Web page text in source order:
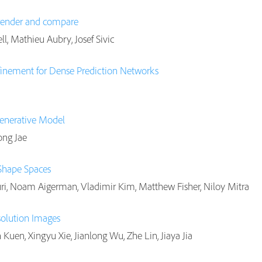
and compare
Mathieu Aubry, Josef Sivic
for Dense Prediction Networks
Model
Jae
Spaces
Noam Aigerman, Vladimir Kim, Matthew Fisher, Niloy Mitra
Images
Xingyu Xie, Jianlong Wu, Zhe Lin, Jiaya Jia